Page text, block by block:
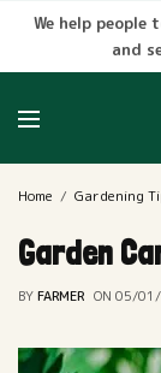
We help
and
Home Gardening
Garden
BYFARMER ON 05/01/